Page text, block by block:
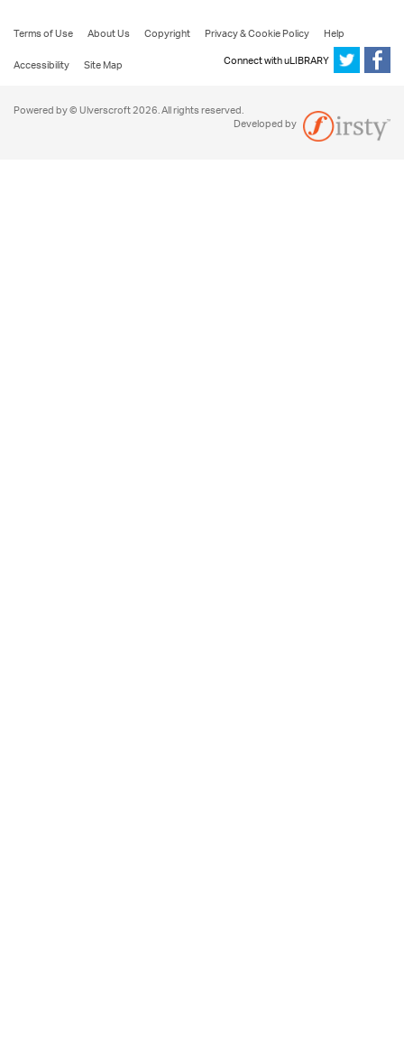
Terms of Use About Us Copyright Privacy & Cookie Policy
Help
Accessibility
Site Map Connect with uLIBRARY
Powered by © Ulverscroft 2026. All rights reserved.
Developed by